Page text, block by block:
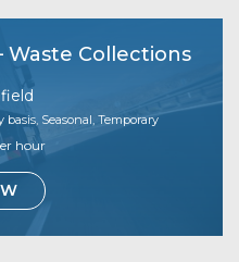
Waste Collections
Seasonal, Temporary
hour